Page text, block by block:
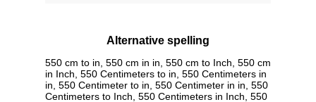
Alternative spelling
550 cm to in, 550 cm in in, 550 cm to Inch, 550 cm
in Inch, 550 Centimeters to in, 550 Centimeters in
in, 550 Centimeter to in, 550 Centimeter in in, 550
Centimeters to Inch, 550 Centimeters in Inch, 550